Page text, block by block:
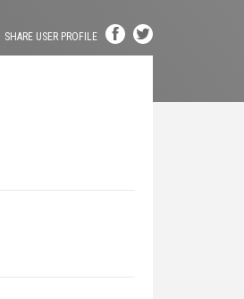
SHARE USER PROFILE